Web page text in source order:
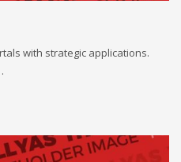
with strategic applications.